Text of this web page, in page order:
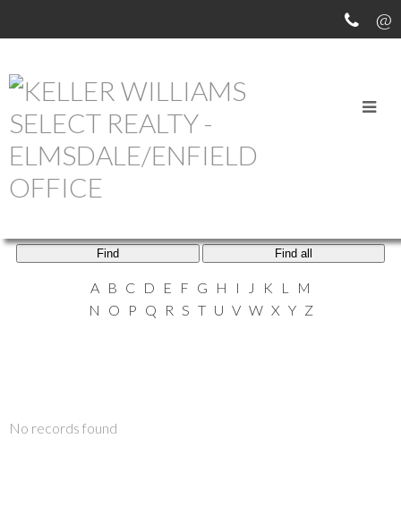
ELMSDALE AGENTS
Find Find all
A B C D E F G H I J K L
M
N
O P Q R S T U V W X Y Z
No records found